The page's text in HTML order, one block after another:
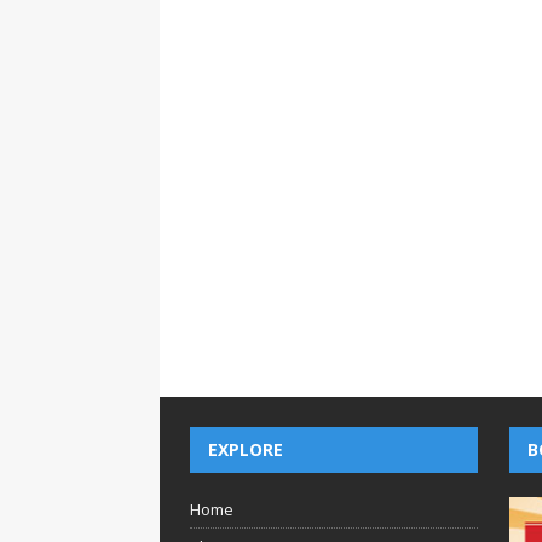
EXPLORE
Home